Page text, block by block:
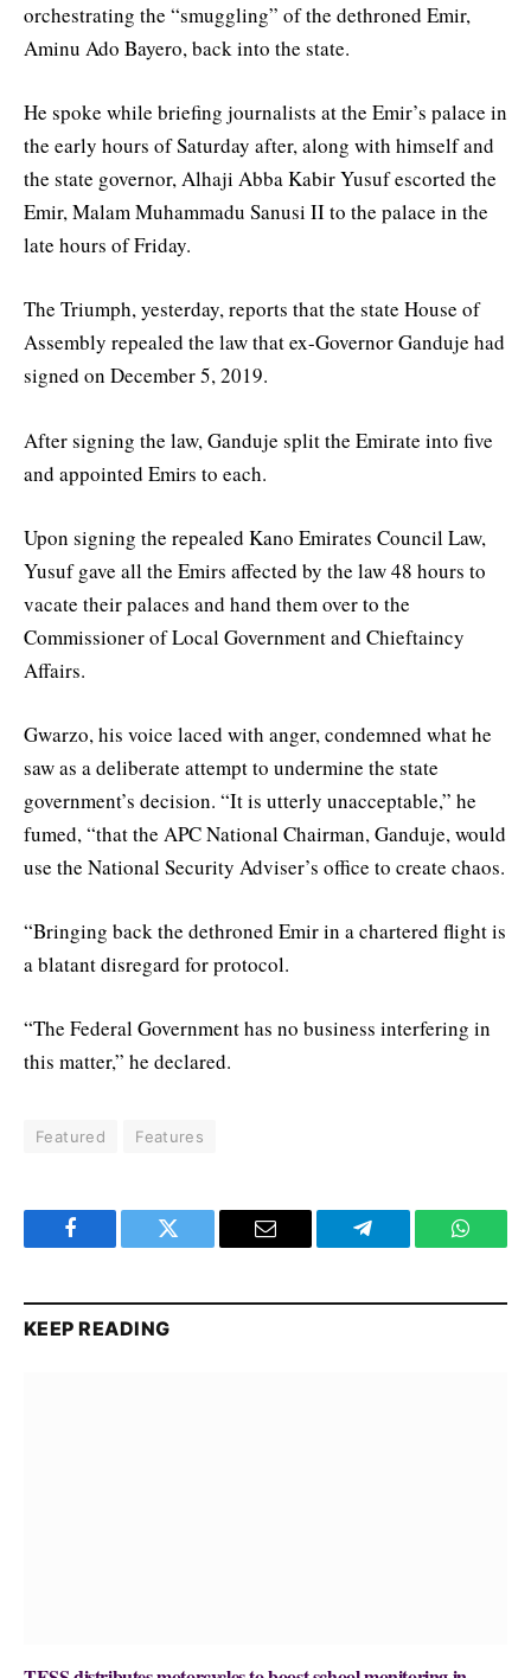
orchestrating the “smuggling” of the dethroned Emir,
Aminu Ado Bayero, back into the state.
He spoke while briefing journalists at the Emir’s palace in
the early hours of Saturday after, along with himself and
the state governor, Alhaji Abba Kabir Yusuf escorted the
Emir, Malam Muhammadu Sanusi II to the palace in the
late hours of Friday.
The Triumph, yesterday, reports that the state House of
Assembly repealed the law that ex-Governor Ganduje had
signed on December 5, 2019.
After signing the law, Ganduje split the Emirate into five
and appointed Emirs to each.
Upon signing the repealed Kano Emirates Council Law,
Yusuf gave all the Emirs affected by the law 48 hours to
vacate their palaces and hand them over to the
Commissioner of Local Government and Chieftaincy
Affairs.
Gwarzo, his voice laced with anger, condemned what he
saw as a deliberate attempt to undermine the state
government’s decision. “It is utterly unacceptable,” he
fumed, “that the APC National Chairman, Ganduje, would
use the National Security Adviser’s office to create chaos.
“Bringing back the dethroned Emir in a chartered flight is
a blatant disregard for protocol.
“The Federal Government has no business interfering in
this matter,” he declared.
Featured Features
Facebook Twitter Email Telegram
KEEP READING